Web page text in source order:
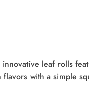
leaf rolls
with a simple